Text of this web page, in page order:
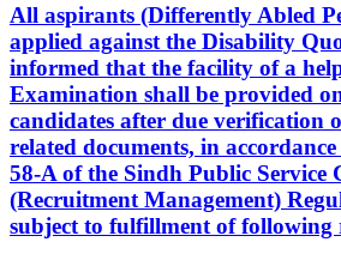
All aspirants (Differently Abled
applied against the Disability
informed that the facility of a
Examination shall be provided
candidates after due verification
related documents, in
58-A of the Sindh Public Service
(Recruitment Management)
subject to fulfillment of following